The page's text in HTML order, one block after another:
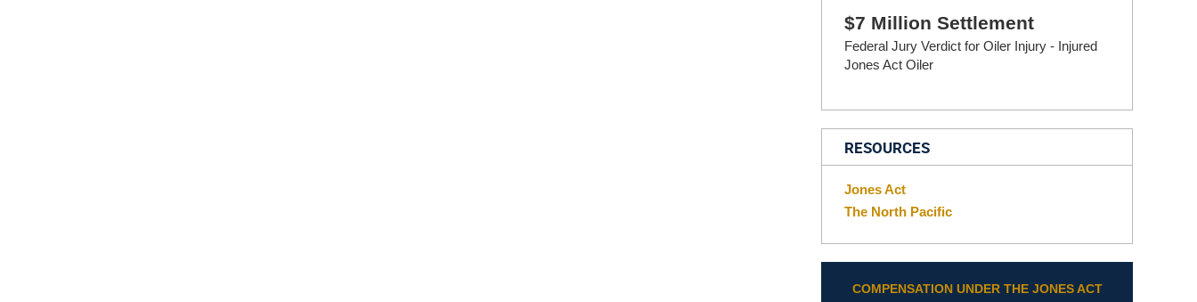
$7 Million Settlement
Federal Jury Verdict for Oiler Injury - Injured
Jones Act Oiler
RESOURCES
Jones Act
The North Pacific
COMPENSATION UNDER THE JONES ACT